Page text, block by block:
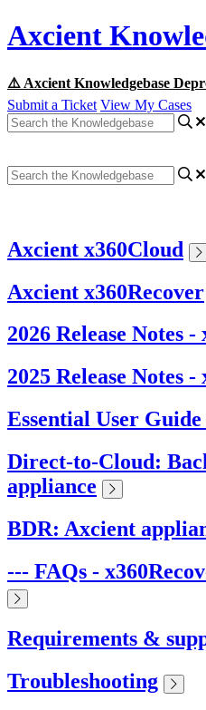
Axcient
⚠️ Axcient Knowledgebase
Submit a Ticket View My Cases
Axcient x360Cloud
Axcient x360Recover
2026 Release Notes
2025 Release Notes
Essential User
Direct-to-Cloud:
appliance
BDR: Axcient
--- FAQs -
Requirements &
Troubleshooting